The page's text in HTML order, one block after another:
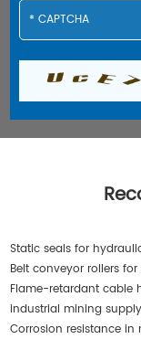
Static seals for
Belt conveyor rollers
Flame-retardant cable
industrial mining
Corrosion resistance